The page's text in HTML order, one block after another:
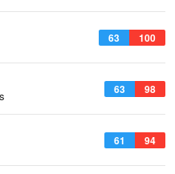
63 100
63 98
61 94